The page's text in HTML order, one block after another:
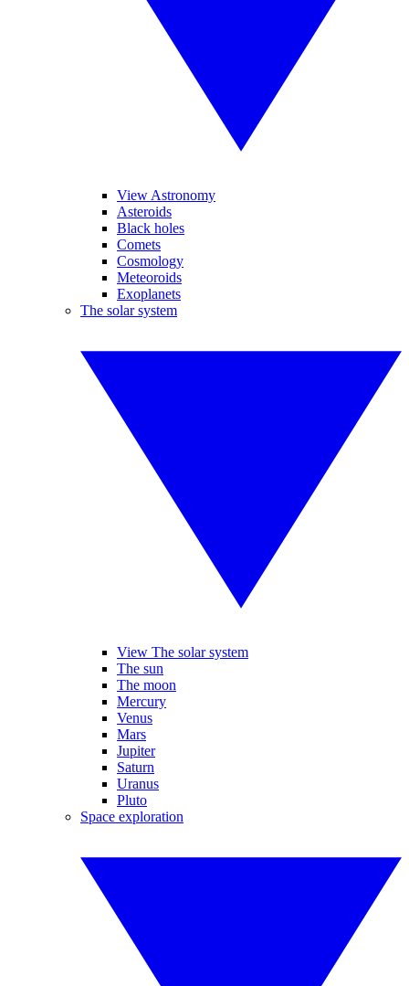
View Astronomy
Asteroids
Black holes
Comets
Cosmology
Meteoroids
Exoplanets
The solar system
View The solar system
The sun
The moon
Mercury
Venus
Mars
Jupiter
Saturn
Uranus
Pluto
Space exploration